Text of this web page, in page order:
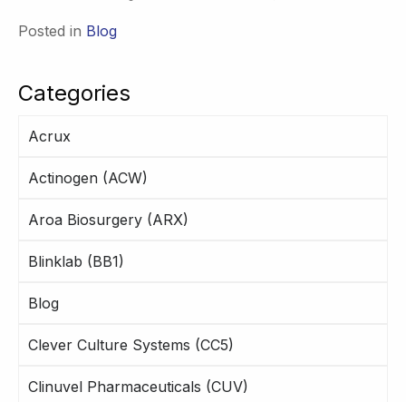
Categories
Acrux
Actinogen (ACW)
Aroa Biosurgery (ARX)
Blinklab (BB1)
Blog
Clever Culture Systems (CC5)
Clinuvel Pharmaceuticals (CUV)
Posted in Blog